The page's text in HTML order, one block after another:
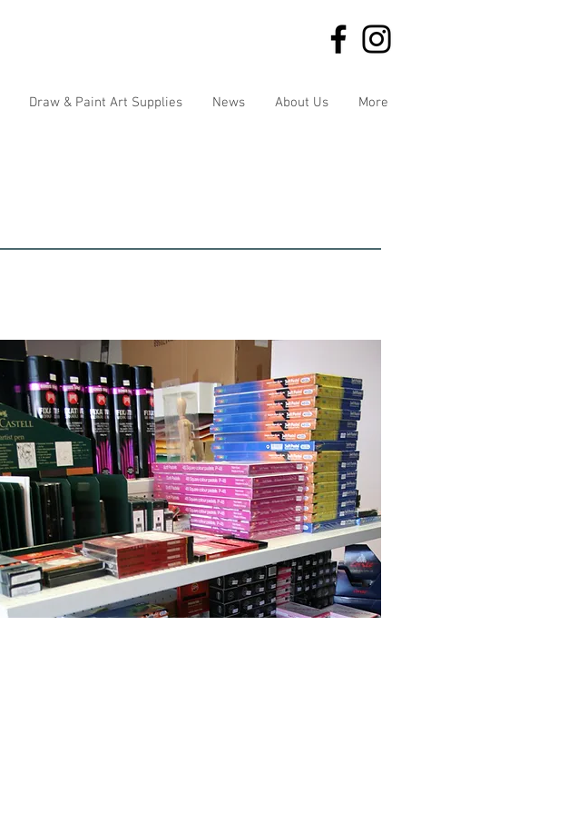
Draw & Paint Art Supplies News About Us More